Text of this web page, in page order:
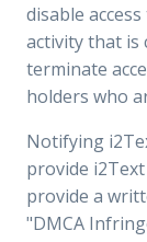
disable
activity that is
terminate
holders who
Notifying
provide
provide a
"DMCA